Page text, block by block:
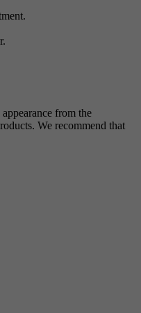
from the
We recommend that